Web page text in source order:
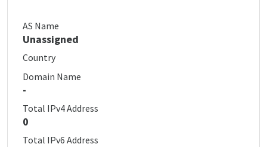
AS Name
Unassigned
Country
Domain Name
-
Total IPv4 Address
0
Total IPv6 Address